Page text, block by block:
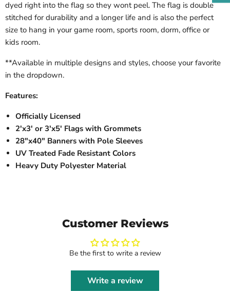
dyed right into the flag so they wont peel. The flag is double
stitched for durability and a longer life and is also the perfect
size to hang in your game room, sports room, dorm, office or
kids room.
**Available in multiple designs and styles, choose your favorite
in the dropdown.
Features:
Officially Licensed
2'x3' or 3'x5' Flags with Grommets
28"x40" Banners with Pole Sleeves
UV Treated Fade Resistant Colors
Heavy Duty Polyester Material
Customer Reviews
Be the first to write a review
Write a review